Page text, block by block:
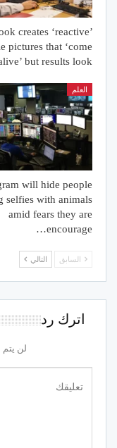
creates ‘reactive’
pictures that ‘come
but results look…
العلم
will hide people
selfies with animals
amid fears they are
encourage…
السابق التالي
اترك رد
لن يتم